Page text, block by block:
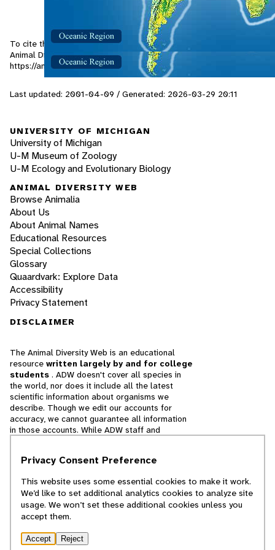
To cite this page: de Guia, N. 2001. "Sphyrapicus varius" (On-line),
Animal Diversity Web. Accessed
August 9, 2026
https://animaldiversity.org/accounts/Sphyrapicus_varius/
Last updated: 2001-04-09 / Generated: 2026-03-29 20:11
UNIVERSITY OF MICHIGAN
University of Michigan
U-M Museum of Zoology
U-M Ecology and Evolutionary Biology
ANIMAL DIVERSITY WEB
Browse Animalia
About Us
About Animal Names
Educational Resources
Special Collections
Glossary
Quaardvark: Explore Data
Accessibility
Privacy Statement
DISCLAIMER
The Animal Diversity Web is an educational
resource written largely by and for college
students . ADW doesn't cover all species in
the world, nor does it include all the latest
scientific information about organisms we
describe. Though we edit our accounts for
accuracy, we cannot guarantee all information
in those accounts. While ADW staff and
cannot necessarily endorse the contents of
© 2025, Regents of the University of Michigan
Privacy Consent Preference
This website uses some essential cookies to make it work.
We’d like to set additional analytics cookies to analyze site
usage. We won’t set these additional cookies unless you
accept them.
Accept Reject